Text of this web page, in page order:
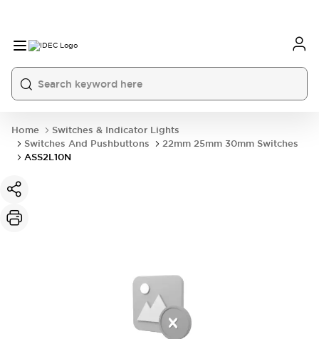
Home
Switches & Indicator Lights
Switches And Pushbuttons
22mm 25mm 30mm Switches
ASS2L10N